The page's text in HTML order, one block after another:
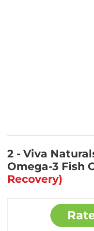
2 - Viva
Omega-3 Fish
Recovery)